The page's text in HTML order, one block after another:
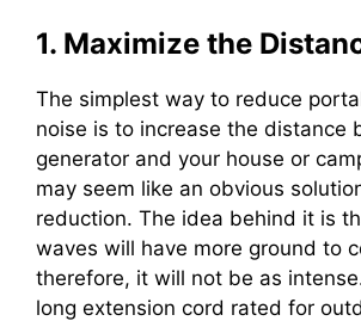
1. Maximize the
The simplest way to reduce
noise is to increase the distance
generator and your house or
may seem like an obvious
reduction. The idea behind it is
waves will have more ground to
therefore, it will not be as
long extension cord rated for